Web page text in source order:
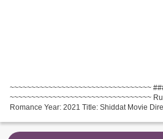
~~~~~~~~~~~~~~~~~~~~~~~~~~~~~~~~~
~~~~~~~~~~~~~~~~~~~~~~~~~~~~~~~~~
Romance Year: 2021 Title: Shiddat Movie